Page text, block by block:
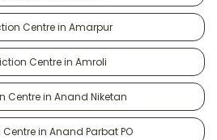
Centre in Amarpur
Centre in Amroli
Centre in Anand Niketan
in Anand Parbat PO